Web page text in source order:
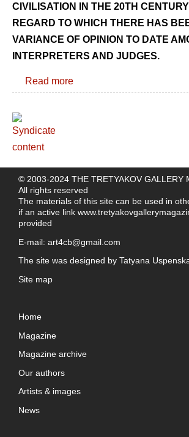
CIVILISATION IN THE 20TH
REGARD TO WHICH THERE HAS
VARIANCE OF OPINION TO DATE
INTERPRETERS AND JUDGES.
Read more
© 2003-2024 THE TRETYAKOV GALLERY
All rights reserved
The materials of this site can be used in
if an active link
provided
E-mail: art4cb@gmail.com
The site was designed by Tatyana
Site map
Home
Magazine
Magazine archive
Our authors
Artists & images
News